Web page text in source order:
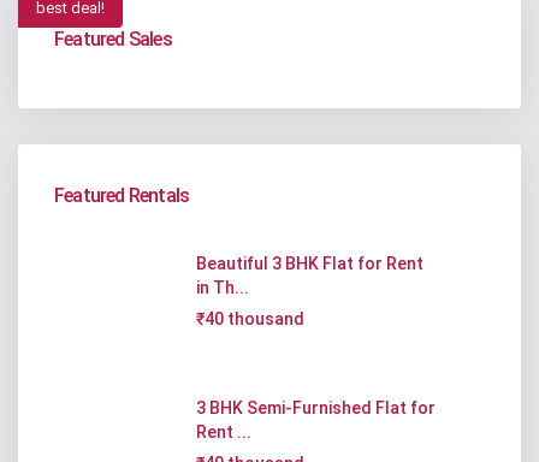
best deal!
Featured Sales
Featured Rentals
Beautiful 3 BHK Flat for Rent
in Th...
₹40 thousand
3 BHK Semi-Furnished Flat for
Rent ...